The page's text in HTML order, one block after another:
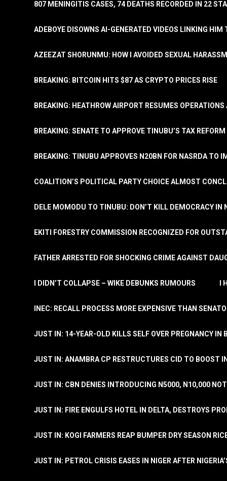
807 MENINGITIS CASES, 74 DEATHS RECORDED IN 22
ADEBOYE DISOWNS AI-GENERATED VIDEOS LINKING
AZEEZAT SHORUNMU: HOW I AVOIDED SEXUAL
BREAKING: BITCOIN HITS $87 AS CRYPTO PRICES RISE
BREAKING: HEATHROW AIRPORT RESUMES
BREAKING: SENATE TO APPROVE TINUBU’S TAX
BREAKING: TINUBU APPROVES N20BN FOR NASRDA TO
COALITION’S POLITICAL PARTY CHOICE ALMOST
DELE MOMODU TO TINUBU: DON’T KILL DEMOCRACY IN
EKITI FORESTRY COMMISSION RECOGNIZED FOR
FATHER ARRESTED FOR SHOCKING CRIME AGAINST
I DIDN’T COLLAPSE – WIKE DEBUNKS RUMOURS I
INEC: RECALL PROCESS MORE EXPENSIVE THAN
JUST IN: 14-YEAR-OLD KILLS SELF OVER PREGNANCY IN
JUST IN: ANAMBRA CP RESTRUCTURES CID TO BOOST
JUST IN: CBN DENIES INTRODUCING N5000, N10,000
JUST IN: FIRE ENGULFS HOTEL IN DELTA, DESTROYS
JUST IN: KOGI FARMERS REAP BUMPER DRY SEASON
JUST IN: PETROL CRISIS EASES IN NIGER AFTER